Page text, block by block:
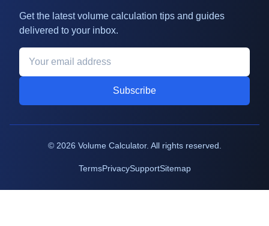
Get the latest volume calculation tips and guides
delivered to your inbox.
Subscribe
© 2026 Volume Calculator. All rights reserved.
TermsPrivacySupportSitemap